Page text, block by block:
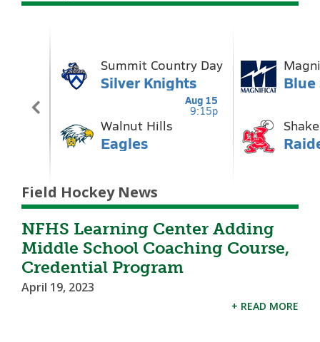
Field Hockey News
NFHS Learning Center Adding
Middle School Coaching Course,
Credential Program
April 19, 2023
+ READ MORE